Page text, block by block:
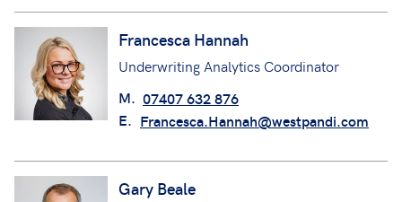
Francesca Hannah
Underwriting Analytics Coordinator
M. 07407 632 876
E. Francesca.Hannah@westpandi.com
Gary Beale